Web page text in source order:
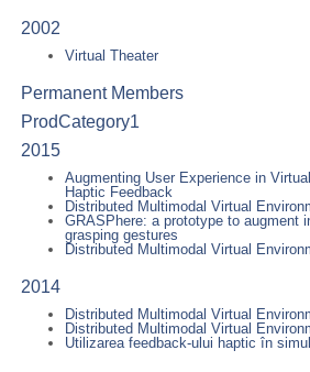
2002
Virtual Theater
Permanent Members
ProdCategory1
2015
Augmenting User Experience in
Haptic Feedback
Distributed Multimodal Virtual
GRASPhere: a prototype to augment
grasping gestures
Distributed Multimodal Virtual
2014
Distributed Multimodal Virtual
Distributed Multimodal Virtual
Utilizarea feedback-ului haptic în